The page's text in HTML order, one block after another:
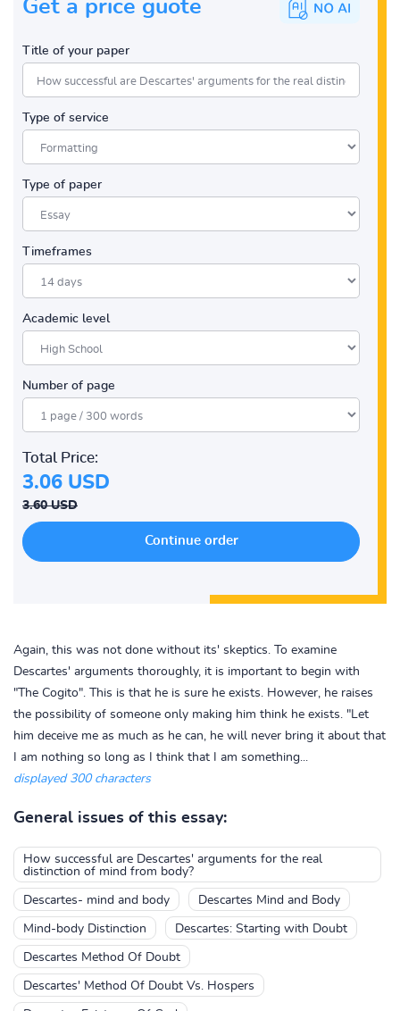
Get a price guote
Title of your paper
Type of service
Type of paper
Timeframes
Academic level
Number of page
Total Price:
3.06 USD
3.60 USD
Again, this was not done without its' skeptics. To examine
Descartes' arguments thoroughly, it is important to begin with
"The Cogito". This is that he is sure he exists. However, he raises
the possibility of someone only making him think he exists. "Let
him deceive me as much as he can, he will never bring it about that
I am nothing so long as I think that I am something...
displayed 300 characters
General issues of this essay:
How successful are Descartes' arguments for the real
distinction of mind from body?
Descartes- mind and body Descartes Mind and Body
Mind-body Distinction Descartes: Starting with Doubt
Descartes Method Of Doubt
Descartes' Method Of Doubt Vs. Hospers